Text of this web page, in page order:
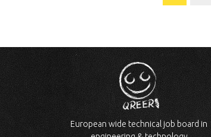
European wide technical job board in